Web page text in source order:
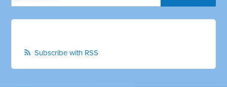
Subscribe with RSS